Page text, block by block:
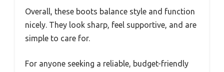
Overall, these boots balance style and function
nicely. They look sharp, feel supportive, and are
simple to care for.
For anyone seeking a reliable, budget-friendly